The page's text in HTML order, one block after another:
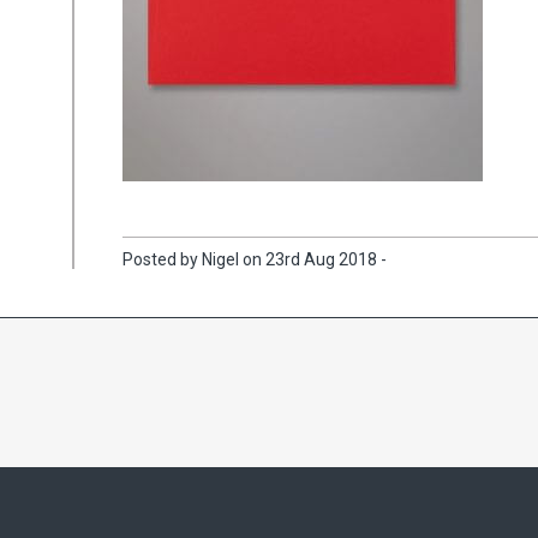
Posted by Nigel on 23rd Aug 2018 -